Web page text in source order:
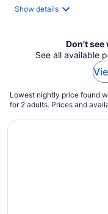
Show details
Don't see
See all available
Lowest nightly price found
for 2 adults. Prices and